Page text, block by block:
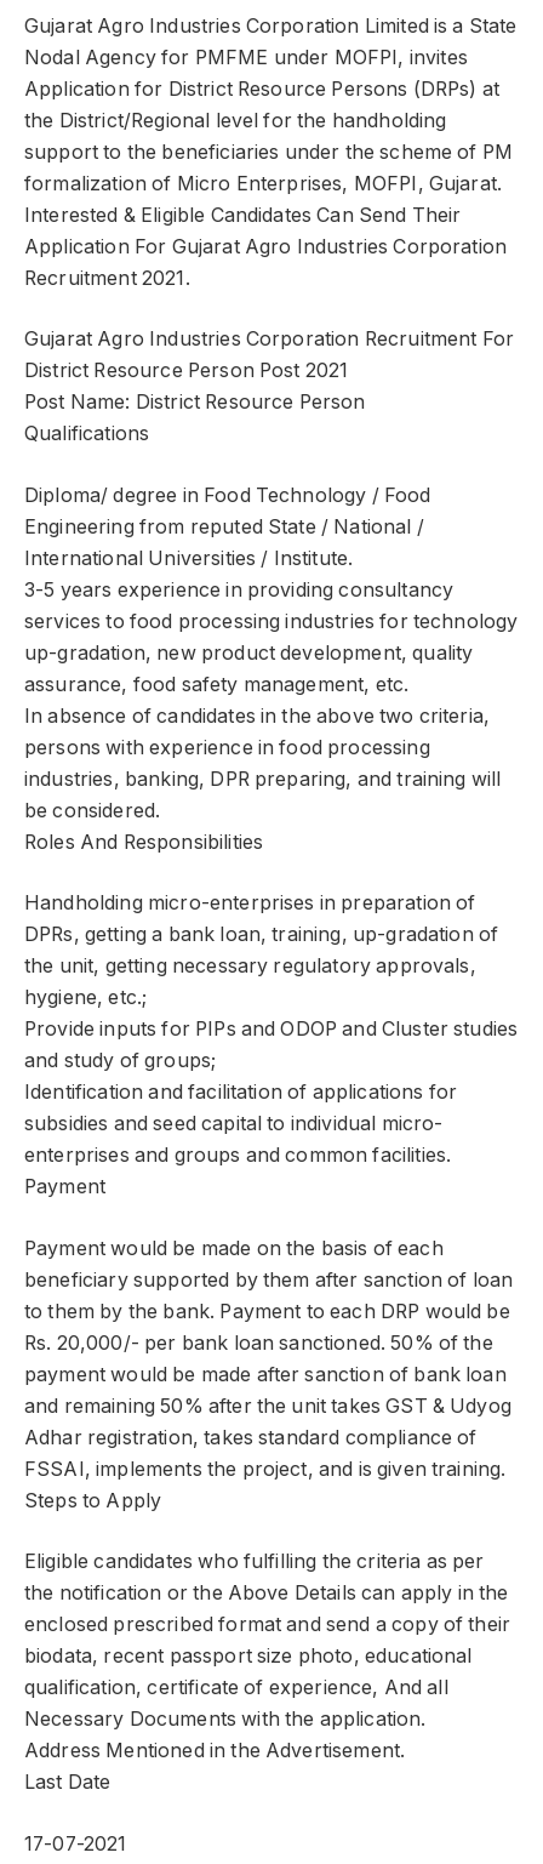
Gujarat Agro Industries Corporation Limited is a State
Nodal Agency for PMFME under MOFPI, invites
Application for District Resource Persons (DRPs) at
the District/Regional level for the handholding
support to the beneficiaries under the scheme of PM
formalization of Micro Enterprises, MOFPI, Gujarat.
Interested & Eligible Candidates Can Send Their
Application For Gujarat Agro Industries Corporation
Recruitment 2021.
Gujarat Agro Industries Corporation Recruitment For
District Resource Person Post 2021
Post Name: District Resource Person
Qualifications
Diploma/ degree in Food Technology / Food
Engineering from reputed State / National /
International Universities / Institute.
3-5 years experience in providing consultancy
services to food processing industries for technology
up-gradation, new product development, quality
assurance, food safety management, etc.
In absence of candidates in the above two criteria,
persons with experience in food processing
industries, banking, DPR preparing, and training will
be considered.
Roles And Responsibilities
Handholding micro-enterprises in preparation of
DPRs, getting a bank loan, training, up-gradation of
the unit, getting necessary regulatory approvals,
hygiene, etc.;
Provide inputs for PIPs and ODOP and Cluster studies
and study of groups;
Identification and facilitation of applications for
subsidies and seed capital to individual micro-
enterprises and groups and common facilities.
Payment
Payment would be made on the basis of each
beneficiary supported by them after sanction of loan
to them by the bank. Payment to each DRP would be
Rs. 20,000/- per bank loan sanctioned. 50% of the
payment would be made after sanction of bank loan
and remaining 50% after the unit takes GST & Udyog
Adhar registration, takes standard compliance of
FSSAI, implements the project, and is given training.
Steps to Apply
Eligible candidates who fulfilling the criteria as per
the notification or the Above Details can apply in the
enclosed prescribed format and send a copy of their
biodata, recent passport size photo, educational
qualification, certificate of experience, And all
Necessary Documents with the application.
Address Mentioned in the Advertisement.
Last Date
17-07-2021